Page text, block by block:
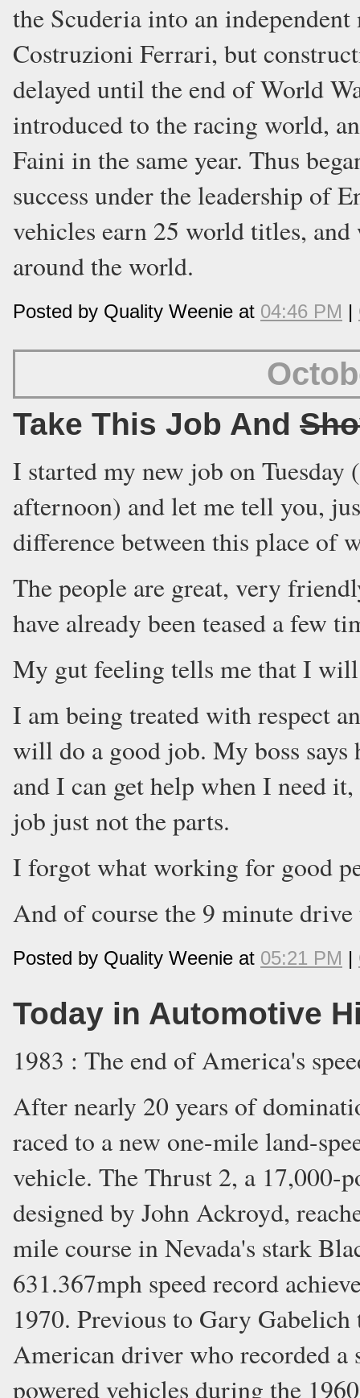
the Scuderia into an
Costruzioni Ferrari, but
delayed until the end of World
introduced to the racing world,
Faini in the same year. Thus
success under the leadership of
vehicles earn 25 world titles,
around the world.
Posted by Quality Weenie at 04:46 PM |
Take This Job And
I started my new job on
afternoon) and let me tell you,
difference between this place of
The people are great, very
have already been teased a few
My gut feeling tells me that I
I am being treated with respect
will do a good job. My boss
and I can get help when I need
job just not the parts.
I forgot what working for good
And of course the 9 minute
Posted by Quality Weenie at 05:21 PM |
Today in Automotive
1983 : The end of America's
After nearly 20 years of
raced to a new one-mile land-
vehicle. The Thrust 2, a 17,000-
designed by John Ackroyd,
mile course in Nevada's stark
631.367mph speed record
1970. Previous to Gary
American driver who recorded
powered vehicles during the